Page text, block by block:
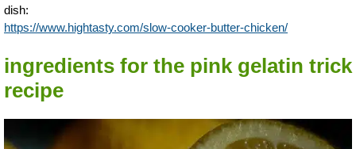
dish:
https://www.hightasty.com/slow-cooker-butter-chicken/
ingredients for the pink gelatin trick
recipe